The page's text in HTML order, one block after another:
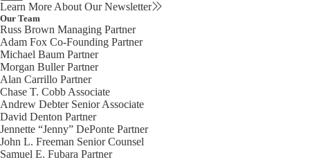
Learn More About Our Newsletter
Our Team
Russ Brown Managing Partner
Adam Fox Co-Founding Partner
Michael Baum Partner
Morgan BullerPartner
Alan Carrillo Partner
Chase T. Cobb Associate
Andrew Debter Senior Associate
David Denton Partner
Jennette “Jenny” DePonte Partner
John L. Freeman Senior Counsel
Samuel E. Fubara Partner